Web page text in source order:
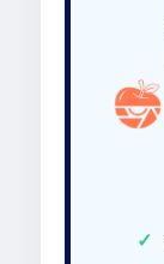
✓